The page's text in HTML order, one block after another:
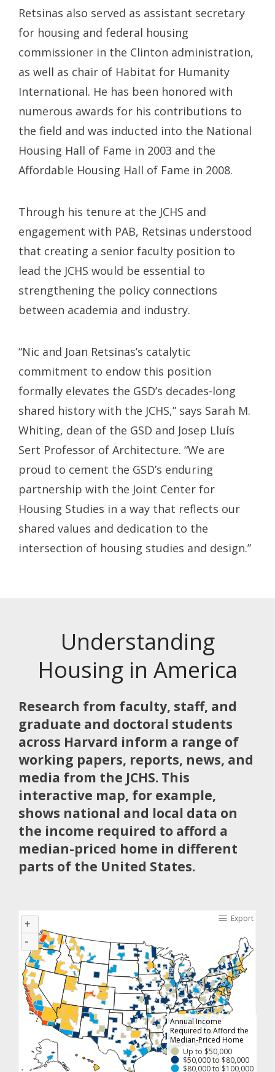
Retsinas also served as assistant secretary
for housing and federal housing
commissioner in the Clinton administration,
as well as chair of Habitat for Humanity
International. He has been honored with
numerous awards for his contributions to
the field and was inducted into the National
Housing Hall of Fame in 2003 and the
Affordable Housing Hall of Fame in 2008.
Through his tenure at the JCHS and
engagement with PAB, Retsinas understood
that creating a senior faculty position to
lead the JCHS would be essential to
strengthening the policy connections
between academia and industry.
“Nic and Joan Retsinas’s catalytic
commitment to endow this position
formally elevates the GSD’s decades-long
shared history with the JCHS,” says Sarah M.
Whiting, dean of the GSD and Josep Lluís
Sert Professor of Architecture. “We are
proud to cement the GSD’s enduring
partnership with the Joint Center for
Housing Studies in a way that reflects our
shared values and dedication to the
intersection of housing studies and design.”
Understanding
Housing in America
Research from faculty, staff, and
graduate and doctoral students
across Harvard inform a range of
working papers, reports, news, and
media from the JCHS. This
interactive map, for example,
shows national and local data on
the income required to afford a
median-priced home in different
parts of the United States.